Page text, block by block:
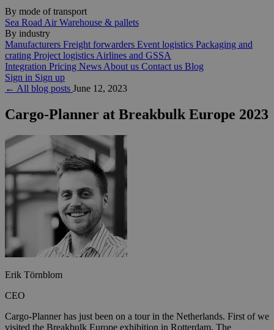
By mode of transport
Sea Road AirWarehouse & pallets
By industry
Manufacturers Freight forwarders Event logistics Packaging and
crating Project logistics Airlines and GSSA
Integration Pricing News About us Contact us Blog
Sign in Sign up
← All blog posts June 12, 2023
Cargo-Planner at Breakbulk Europe 2023
Erik Törnblom
CEO
Cargo-Planner has just been on a tour in the Netherlands. First of we
visited the Breakbulk Europe exhibition in Rotterdam. The